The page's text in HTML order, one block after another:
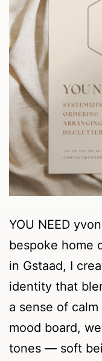
YOU NEED
bespoke home
in Gstaad, I
identity that
a sense of
mood board,
tones — soft